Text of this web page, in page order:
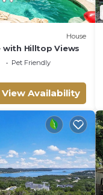
House
with Hilltop Views
Pet Friendly
View Availability